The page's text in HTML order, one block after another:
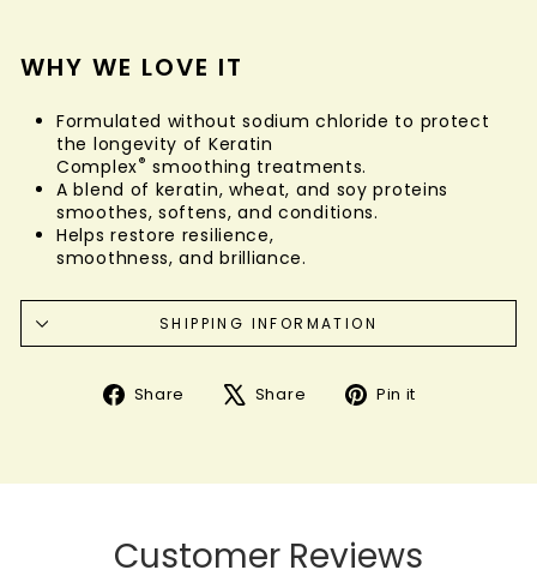
WHY WE LOVE IT
Formulated without sodium chloride to protect
the longevity of Keratin
Complex® smoothing treatments.
A blend of keratin, wheat, and soy proteins
smoothes, softens, and conditions.
Helps restore resilience,
smoothness, and brilliance.
SHIPPING INFORMATION
Share
Share Share
TweetPin it
Customer Reviews